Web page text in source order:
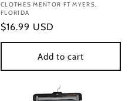
Vendor:
CLOTHES MENTOR FT MYERS,
FLORIDA
Regular
price
$16.99 USD
Add to cart